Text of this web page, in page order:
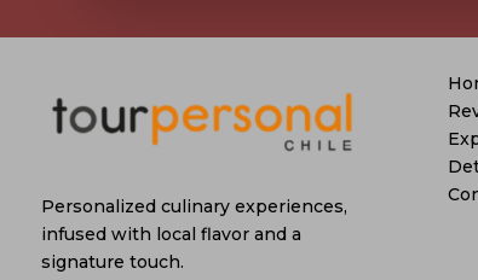
Personalized culinary experiences,
infused with local flavor and a
signature touch.